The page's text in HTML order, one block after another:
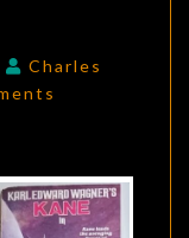
Charles